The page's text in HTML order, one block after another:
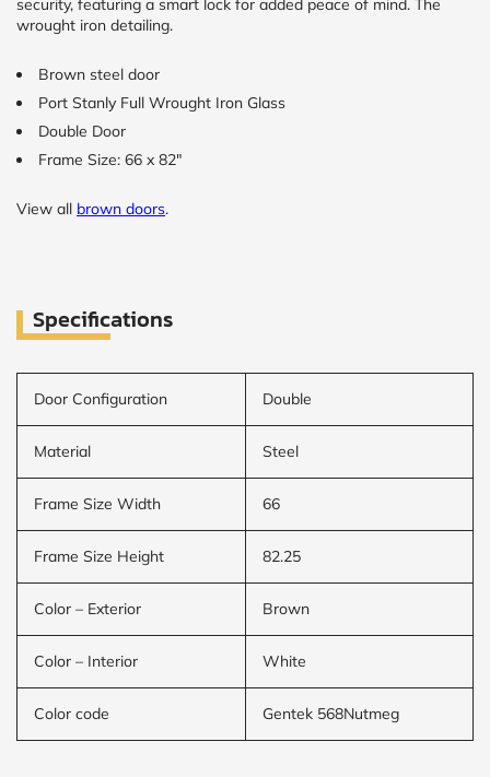
security, featuring a smart lock for added peace of mind. The
wrought iron detailing.
Brown steel door
Port Stanly Full Wrought Iron Glass
Double Door
Frame Size: 66 x 82"
View all brown doors.
Specifications
Door Configuration Double
Material Steel
Frame Size Width 66
Frame Size Height 82.25
Color – Exterior Brown
Color – Interior White
Color code Gentek 568Nutmeg